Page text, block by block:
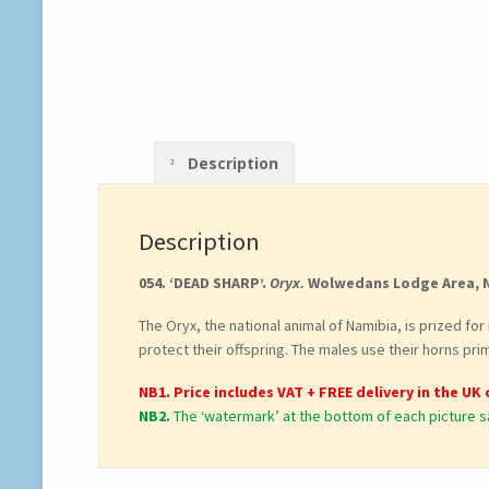
Description
Description
054. ‘DEAD SHARP’.Oryx.Wolwedans Lodge Area,
The Oryx, the national animal of Namibia, is prized
protect their offspring. The males use their horns
NB1. Price includes VAT + FREE delivery in the UK
NB2. The ‘watermark’ at the bottom of each picture